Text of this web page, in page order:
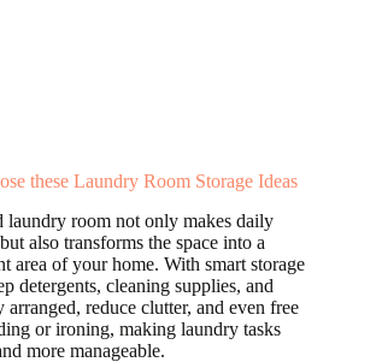
these Laundry Room Storage Ideas
laundry room not only makes daily
also transforms the space into a
area of your home. With smart storage
detergents, cleaning supplies, and
arranged, reduce clutter, and even free
or ironing, making laundry tasks
more manageable.